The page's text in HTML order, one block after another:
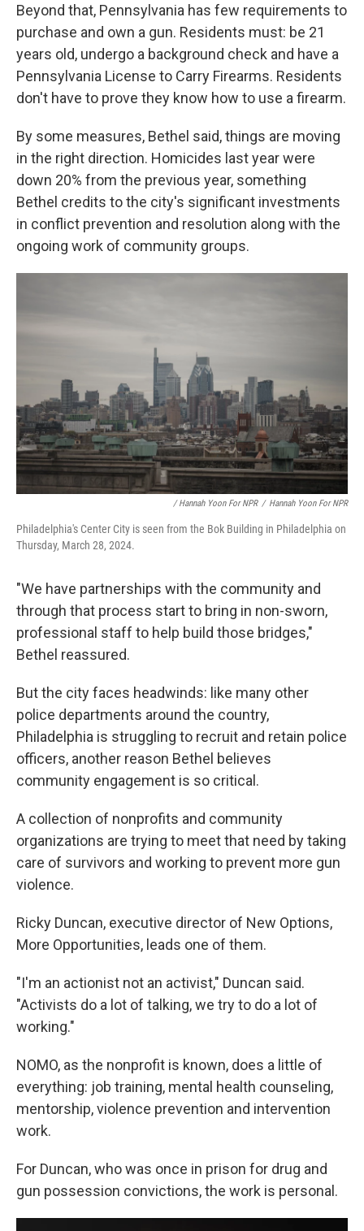
Beyond that, Pennsylvania has few requirements to
purchase and own a gun. Residents must: be 21
years old, undergo a background check and have a
Pennsylvania License to Carry Firearms. Residents
don't have to prove they know how to use a firearm.
By some measures, Bethel said, things are moving
in the right direction. Homicides last year were
down 20% from the previous year, something
Bethel credits to the city's significant investments
in conflict prevention and resolution along with the
ongoing work of community groups.
/ Hannah Yoon For NPR / Hannah Yoon For NPR
Philadelphia's Center City is seen from the Bok Building in Philadelphia on
Thursday, March 28, 2024.
"We have partnerships with the community and
through that process start to bring in non-sworn,
professional staff to help build those bridges,"
Bethel reassured.
But the city faces headwinds: like many other
police departments around the country,
Philadelphia is struggling to recruit and retain police
officers, another reason Bethel believes
community engagement is so critical.
A collection of nonprofits and community
organizations are trying to meet that need by taking
care of survivors and working to prevent more gun
violence.
Ricky Duncan, executive director of New Options,
More Opportunities, leads one of them.
"I'm an actionist not an activist," Duncan said.
"Activists do a lot of talking, we try to do a lot of
working."
NOMO, as the nonprofit is known, does a little of
everything: job training, mental health counseling,
mentorship, violence prevention and intervention
work.
For Duncan, who was once in prison for drug and
gun possession convictions, the work is personal.